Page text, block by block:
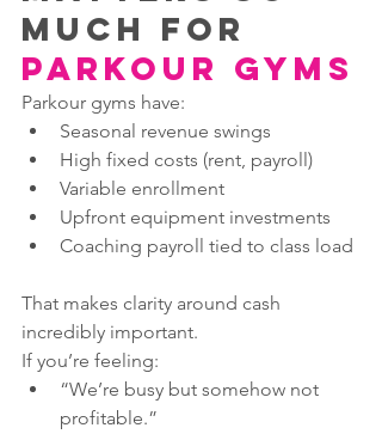
Much for
Parkour Gyms
Parkour gyms have:
Seasonal revenue swings
High fixed costs (rent, payroll)
Variable enrollment
Upfront equipment investments
Coaching payroll tied to class load
That makes clarity around cash
incredibly important.
If you’re feeling:
“We’re busy but somehow not
profitable.”